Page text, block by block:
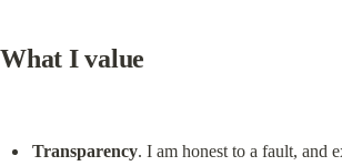
What I value
Transparency. I am honest to a fault, and